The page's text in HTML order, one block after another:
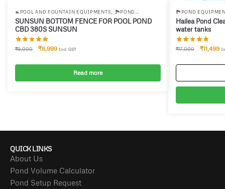
🏊POOL AND FOUNTAIN EQUIPMENTS
🏞️POND
EQUIPMENTS
SUNSUN BOTTOM FENCE FOR POOL POND
CBD 380S SUNSUN
₹9,000 ₹6,999 Incl. GST
Read more
🏞️POND
Hailea Pond
water tanks
₹17,000 ₹11,499
QUICK LINKS
About Us
Pond Volume Calculator
Pond Setup Request